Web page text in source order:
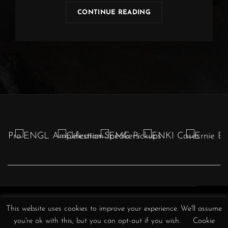
CONTINUE READING
Obscura
Instagram
Obscura
//
Facebook
Obscura
YouTube
Obscura
/
Twitter
Obscura
TikTok
Obscura
//
Spotify
Obscura
//
iTunes
This website uses cookies to improve your experience. We'll assume
you're ok with this, but you can opt-out if you wish.
Cookie